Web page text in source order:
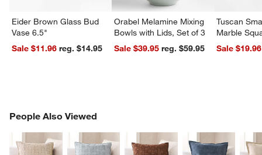
Eider Brown Glass Bud
Vase 6.5"
Sale $11.96
reg. $14.95
Orabel Melamine Mixing
Bowls with Lids, Set of 3
Sale $39.95
reg. $59.95
Tuscan
Marble
Sale $19.96
People Also Viewed
PEOPLE ALSO VIEWEDITEMS SKIPPED. UNDO.